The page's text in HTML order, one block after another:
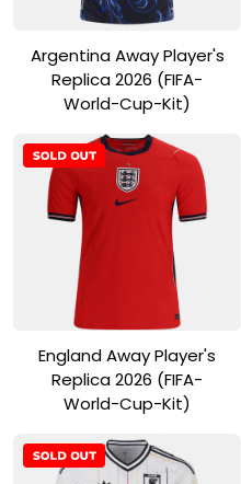
View Product
Argentina Away Player's
Replica 2026 (FIFA-
World-Cup-Kit)
View Product
England Away Player's
Replica 2026 (FIFA-
World-Cup-Kit)